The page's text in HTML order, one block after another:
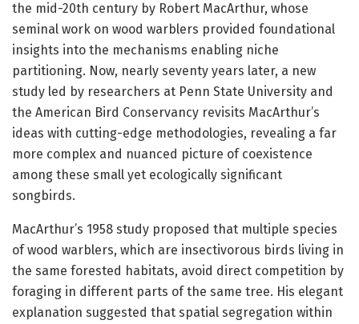
the mid-20th century by Robert MacArthur, whose
seminal work on wood warblers provided foundational
insights into the mechanisms enabling niche
partitioning. Now, nearly seventy years later, a new
study led by researchers at Penn State University and
the American Bird Conservancy revisits MacArthur’s
ideas with cutting-edge methodologies, revealing a far
more complex and nuanced picture of coexistence
among these small yet ecologically significant
songbirds.
MacArthur’s 1958 study proposed that multiple species
of wood warblers, which are insectivorous birds living in
the same forested habitats, avoid direct competition by
foraging in different parts of the same tree. His elegant
explanation suggested that spatial segregation within